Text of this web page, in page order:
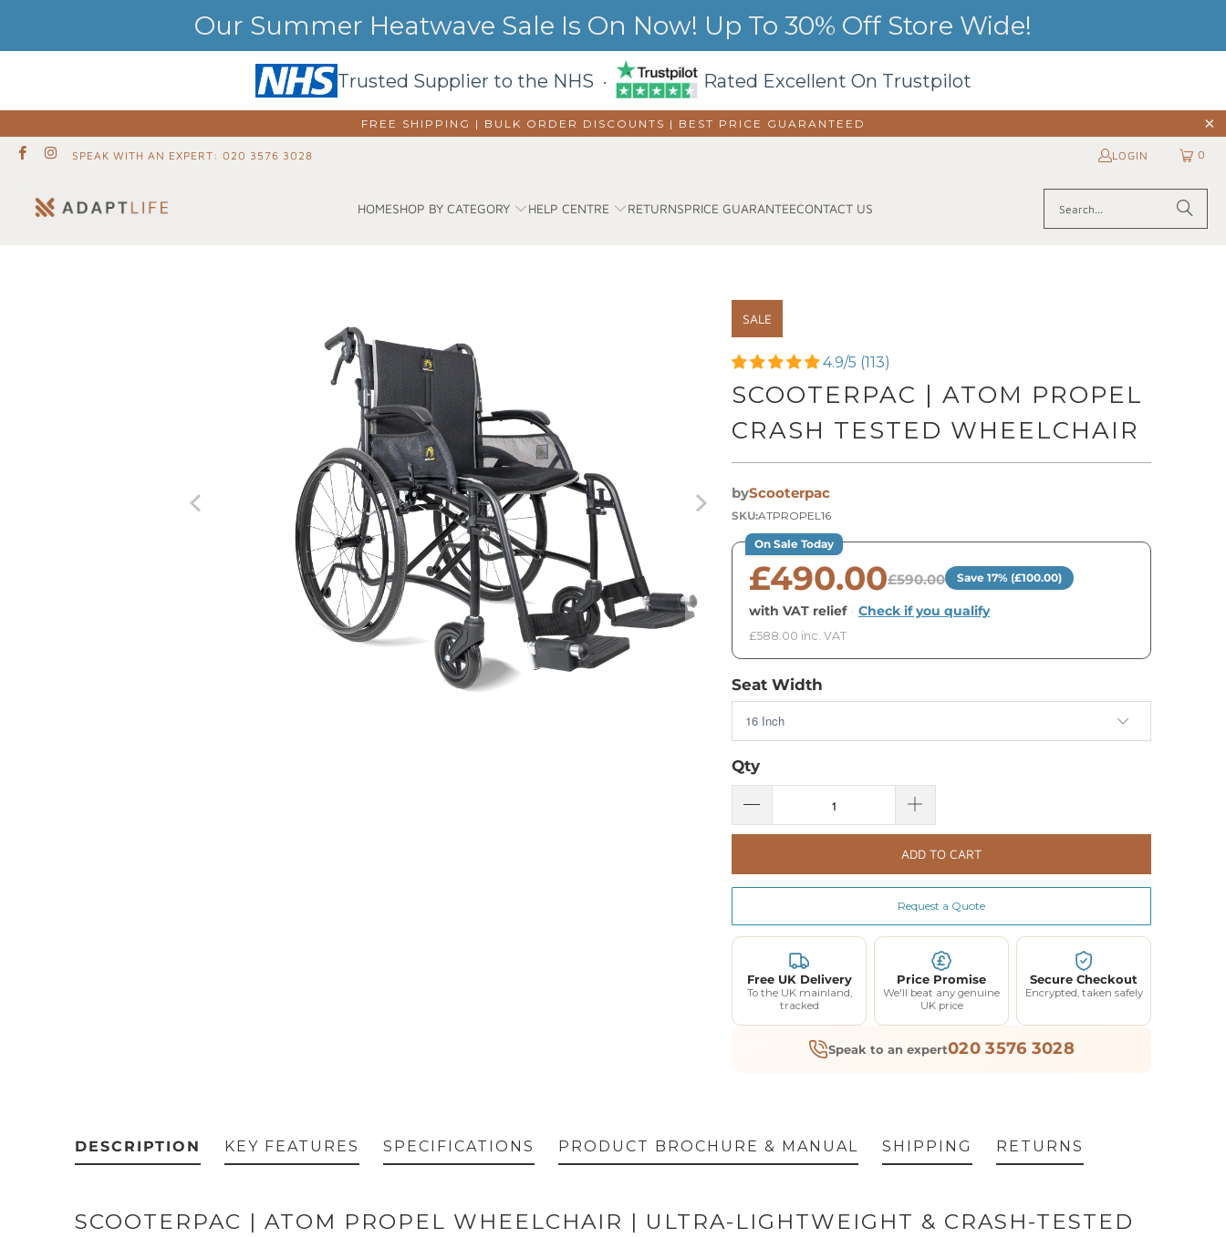
Our Summer Heatwave Sale Is On Now! Up To 30% Off Store Wide!
Trusted Supplier to the NHS · Rated Excellent On Trustpilot
FREE SHIPPING | BULK ORDER DISCOUNTS | BEST PRICE GUARANTEED
SPEAK WITH AN EXPERT: 020 3576 3028 LOGIN 0
HOMESHOP BY CATEGORY HELP CENTRE RETURNSPRICE GUARANTEECONTACT US
SALE
4.9/5 (113)
SCOOTERPAC | ATOM PROPEL
CRASH TESTED WHEELCHAIR
byScooterpac
SKU:ATPROPEL16
On Sale Today
£490.00£590.00 Save 17% (£100.00)
with VAT relief · Check if you qualify
£588.00 inc. VAT
Seat Width
Qty
ADD TO CART
Request a Quote
Free UK Delivery
To the UK mainland,
tracked
Price Promise
We'll beat any genuine
UK price
Secure Checkout
Encrypted, taken safely
Speak to an expert020 3576 3028
DESCRIPTION
SCOOTERPAC | ATOM PROPEL WHEELCHAIR | ULTRA-LIGHTWEIGHT & CRASH-TESTED
KEY FEATURES SPECIFICATIONS PRODUCT BROCHURE & MANUAL SHIPPING RETURNS